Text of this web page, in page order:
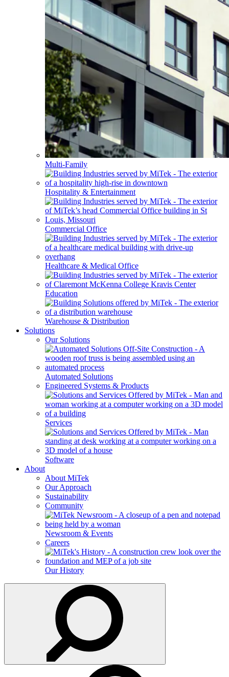
Multi-Family
Hospitality & Entertainment
Commercial Office
Healthcare & Medical Office
Education
Warehouse & Distribution
Solutions
Our Solutions
Automated Solutions
Engineered Systems & Products
Services
Software
About
About MiTek
Our Approach
Sustainability
Community
Newsroom & Events
Careers
Our History